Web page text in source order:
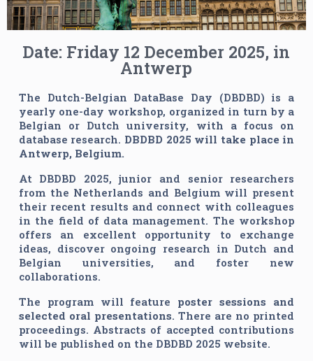
Date: Friday 12 December 2025, in
Antwerp
The Dutch-Belgian DataBase Day (DBDBD) is a
yearly one-day workshop, organized in turn by a
Belgian or Dutch university, with a focus on
database research. DBDBD 2025 will take place in
Antwerp, Belgium.
At DBDBD 2025, junior and senior researchers
from the Netherlands and Belgium will present
their recent results and connect with colleagues
in the field of data management. The workshop
offers an excellent opportunity to exchange
ideas, discover ongoing research in Dutch and
Belgian universities, and foster new
collaborations.
The program will feature poster sessions and
selected oral presentations. There are no printed
proceedings. Abstracts of accepted contributions
will be published on the DBDBD 2025 website.